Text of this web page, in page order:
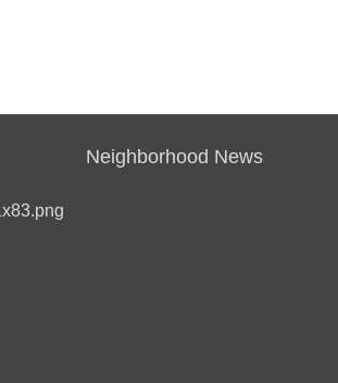
Neighborhood News